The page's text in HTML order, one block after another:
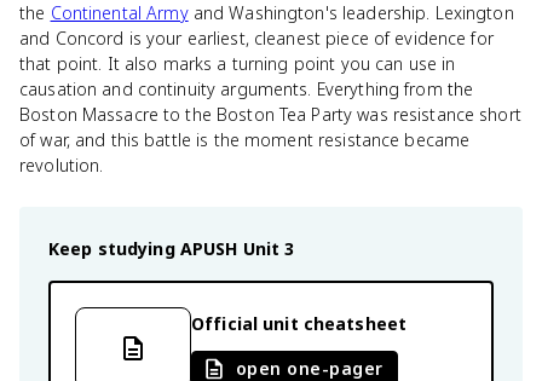
the Continental Armyand Washington's leadership. Lexington
and Concord is your earliest, cleanest piece of evidence for
that point. It also marks a turning point you can use in
causation and continuity arguments. Everything from the
Boston Massacre to the Boston Tea Party was resistance short
of war, and this battle is the moment resistance became
revolution.
Keep studying APUSH Unit 3
Official unit cheatsheet
open one-pager